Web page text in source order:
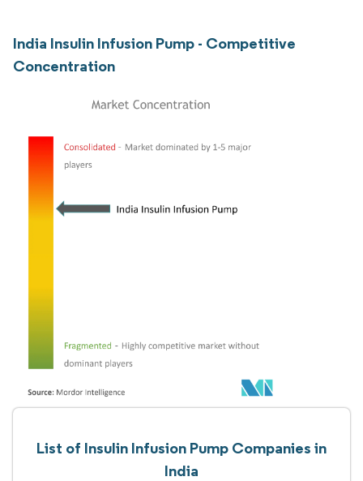
India Insulin Infusion Pump - Competitive
Concentration
List of Insulin Infusion Pump Companies in
India